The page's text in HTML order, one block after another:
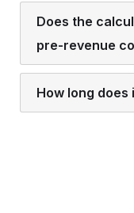
Does the
pre-revenue
How long